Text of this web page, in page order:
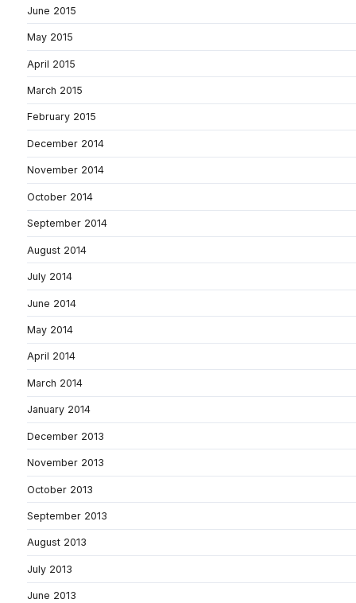
June 2015
May 2015
April 2015
March 2015
February 2015
December 2014
November 2014
October 2014
September 2014
August 2014
July 2014
June 2014
May 2014
April 2014
March 2014
January 2014
December 2013
November 2013
October 2013
September 2013
August 2013
July 2013
June 2013